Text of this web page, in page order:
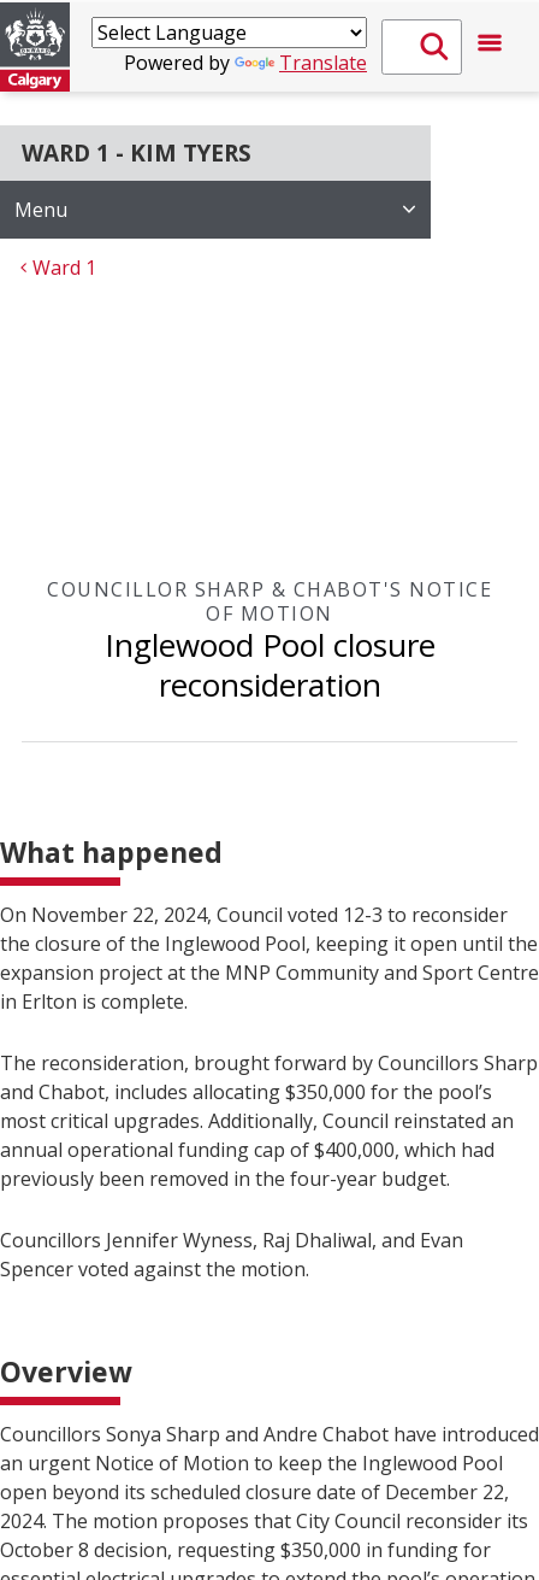
Powered by Translate
WARD 1 - KIM TYERS
Menu
Ward 1
COUNCILLOR SHARP & CHABOT'S NOTICE
OF MOTION
Inglewood Pool closure
reconsideration
What happened
On November 22, 2024, Council voted 12-3 to reconsider
the closure of the Inglewood Pool, keeping it open until the
expansion project at the MNP Community and Sport Centre
in Erlton is complete.
The reconsideration, brought forward by Councillors Sharp
and Chabot, includes allocating $350,000 for the pool’s
most critical upgrades. Additionally, Council reinstated an
annual operational funding cap of $400,000, which had
previously been removed in the four-year budget.
Councillors Jennifer Wyness, Raj Dhaliwal, and Evan
Spencer voted against the motion.
Overview
Councillors Sonya Sharp and Andre Chabot have introduced
an urgent Notice of Motion to keep the Inglewood Pool
open beyond its scheduled closure date of December 22,
2024. The motion proposes that City Council reconsider its
October 8 decision, requesting $350,000 in funding for